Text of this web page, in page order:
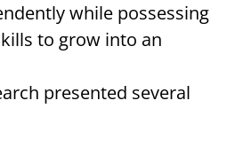
while possessing
to grow into an
presented several